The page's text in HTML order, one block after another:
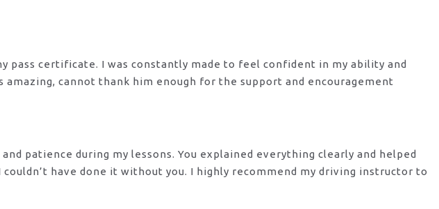
pass certificate. I was constantly made to feel confident in my ability and
cannot thank him enough for the support and encouragement
patience during my lessons. You explained everything clearly and helped
have done it without you. I highly recommend my driving instructor to